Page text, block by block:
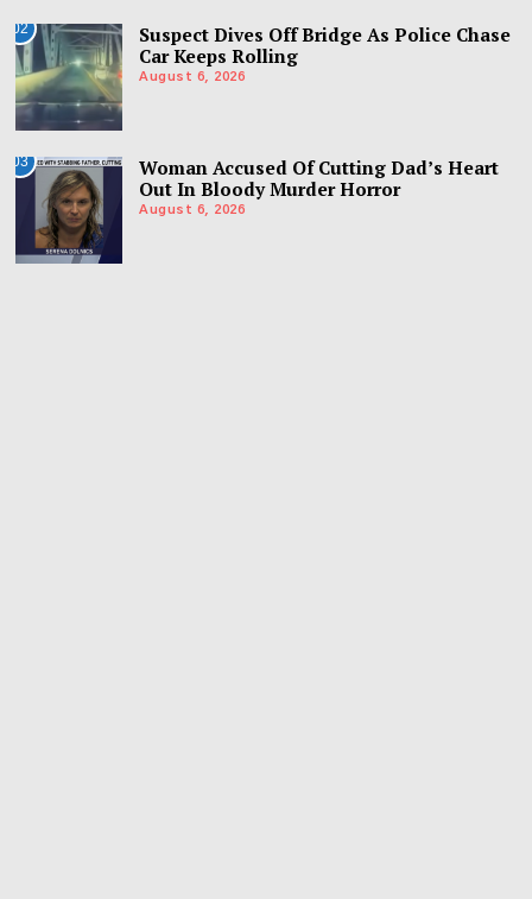
02
Suspect Dives Off Bridge As Police Chase
Car Keeps Rolling
August 6, 2026
03
Woman Accused Of Cutting Dad’s Heart
Out In Bloody Murder Horror
August 6, 2026